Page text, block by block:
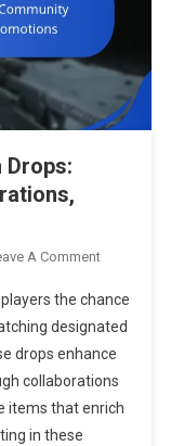
Drops:
A CommentOn
From
Tarkov
Twitch
Drops:
Community
the chance
designated
drops enhance
collaborations
items that enrich
in these